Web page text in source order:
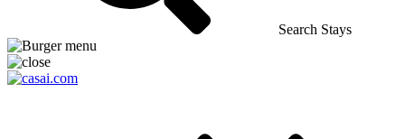
Search Stays